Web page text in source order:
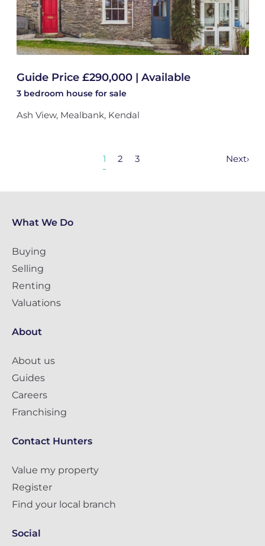
Guide Price £290,000 | Available
3 bedroom house for sale
Ash View, Mealbank, Kendal
1 2 3 Next›
What We Do
Buying
Selling
Renting
Valuations
About
About us
Guides
Careers
Franchising
Contact Hunters
Value my property
Register
Find your local branch
Social